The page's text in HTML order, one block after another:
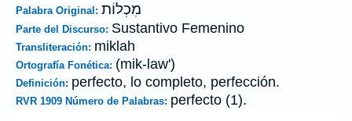
Palabra Original: מִכְלוֹת
Parte del Discurso: Sustantivo Femenino
Transliteración: miklah
Ortografía Fonética: (mik-law')
Definición: perfecto, lo completo, perfección.
RVR 1909 Número de Palabras: perfecto (1).